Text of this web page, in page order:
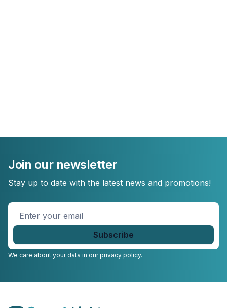
Join our newsletter
Stay up to date with the latest news and promotions!
Enter
your
email
We care about your data in ourprivacy policy.